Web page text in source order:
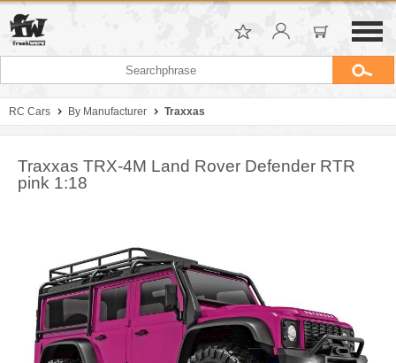
RC Cars By Manufacturer Traxxas
Traxxas TRX-4M Land Rover Defender RTR
pink 1:18